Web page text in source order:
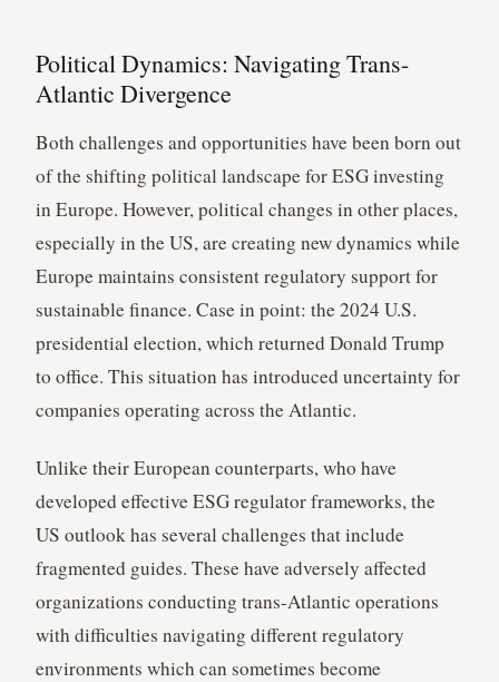
Political Dynamics: Navigating Trans-
Atlantic Divergence
Both challenges and opportunities have been born out
of the shifting political landscape for ESG investing
in Europe. However, political changes in other places,
especially in the US, are creating new dynamics while
Europe maintains consistent regulatory support for
sustainable finance. Case in point: the 2024 U.S.
presidential election, which returned Donald Trump
to office. This situation has introduced uncertainty for
companies operating across the Atlantic.
Unlike their European counterparts, who have
developed effective ESG regulator frameworks, the
US outlook has several challenges that include
fragmented guides. These have adversely affected
organizations conducting trans-Atlantic operations
with difficulties navigating different regulatory
environments which can sometimes become